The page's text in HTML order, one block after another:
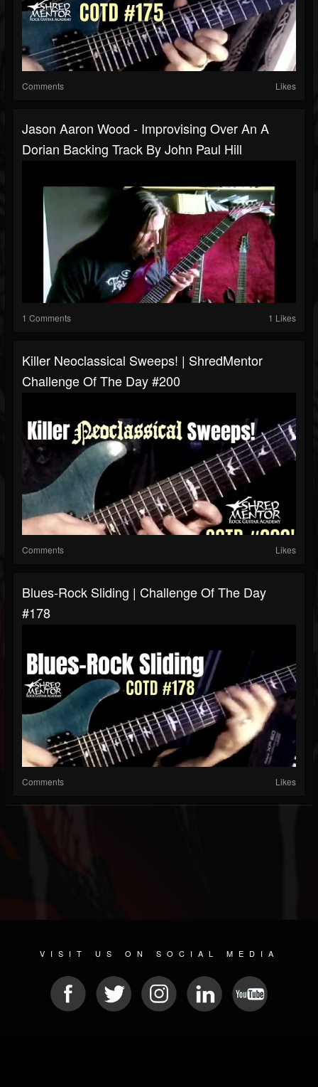
Comments Likes
Jason Aaron Wood - Improvising Over An A
Dorian Backing Track By John Paul Hill
1 Comments 1 Likes
Killer Neoclassical Sweeps! | ShredMentor
Challenge Of The Day #200
Comments Likes
Blues-Rock Sliding | Challenge Of The Day
#178
Comments Likes
VISIT US ON SOCIAL MEDIA